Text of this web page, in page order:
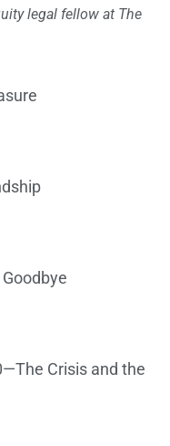
legal fellow at The
Crisis and the